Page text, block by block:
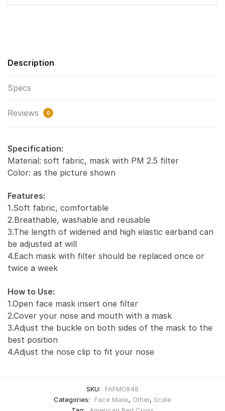
Mask
Description
Specs
Reviews 0
Specification:
Material: soft fabric, mask with PM 2.5 filter
Color: as the picture shown
Features:
1.Soft fabric, comfortable
2.Breathable, washable and reusable
3.The length of widened and high elastic earband can
be adjusted at will
4.Each mask with filter should be replaced once or
twice a week
How to Use:
1.Open face mask insert one filter
2.Cover your nose and mouth with a mask
3.Adjust the buckle on both sides of the mask to the
best position
4.Adjust the nose clip to fit your nose
SKU:
FAFM0848
Categories:
Face Mask, Other, Scale